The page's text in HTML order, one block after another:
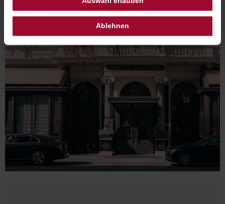
Ablehnen